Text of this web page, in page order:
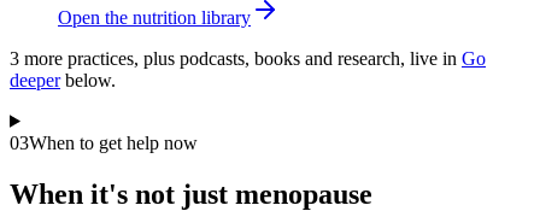
Open the nutrition library
3 more practices, plus podcasts, books and research, live in Go
deeper below.
03When to get help now
When it's not just menopause